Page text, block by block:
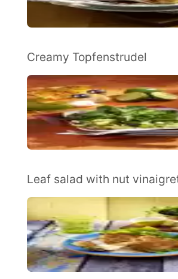
Creamy Topfenstrudel
Leaf salad with nut